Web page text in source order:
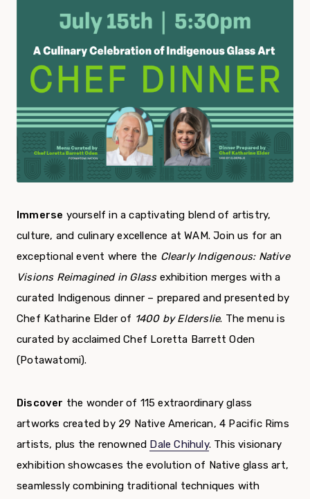
Immerse yourself in a captivating blend of artistry,
culture, and culinary excellence at WAM. Join us for an
exceptional event where the Clearly Indigenous: Native
Visions Reimagined in Glassexhibition merges with a
curated Indigenous dinner – prepared and presented by
Chef Katharine Elder of 1400 by Elderslie. The menu is
curated by acclaimed Chef Loretta Barrett Oden
(Potawatomi).
Discover the wonder of 115 extraordinary glass
artworks created by 29 Native American, 4 Pacific Rims
artists, plus the renowned Dale Chihuly. This visionary
exhibition showcases the evolution of Native glass art,
seamlessly combining traditional techniques with